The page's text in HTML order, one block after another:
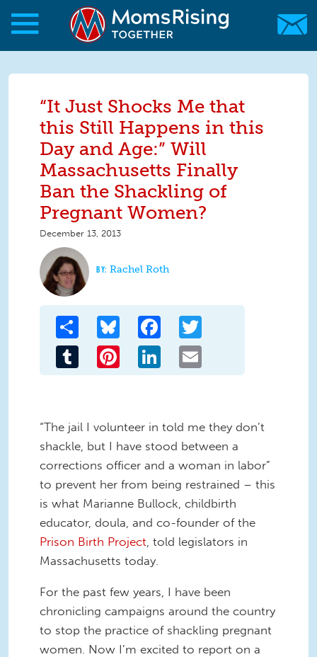
Skip to main content
Skip to main content
MomsRising.org
“It Just Shocks Me that
this Still Happens in this
Day and Age:” Will
Massachusetts Finally
Ban the Shackling of
Pregnant Women?
December 13, 2013
Rachel Roth
Share Bluesky Facebook
Tumblr Pinterest LinkedIn
“The jail I volunteer in told me they don’t
shackle, but I have stood between a
corrections officer and a woman in labor”
to prevent her from being restrained – this
is what Marianne Bullock, childbirth
educator, doula, and co-founder of the
Prison Birth Project , told legislators in
Massachusetts today.
For the past few years, I have been
chronicling campaigns around the country
to stop the practice of shackling pregnant
women. Now I’m excited to report on a